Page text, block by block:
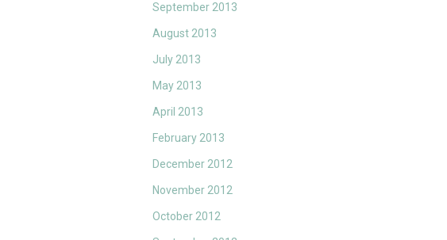
September 2013
August 2013
July 2013
May 2013
April 2013
February 2013
December 2012
November 2012
October 2012